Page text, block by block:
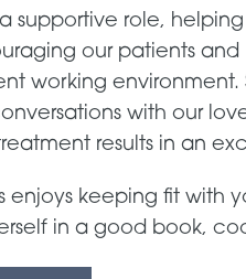
supportive role, helping
our patients and
working environment.
with our
results in an
enjoys keeping fit with
in a good book,